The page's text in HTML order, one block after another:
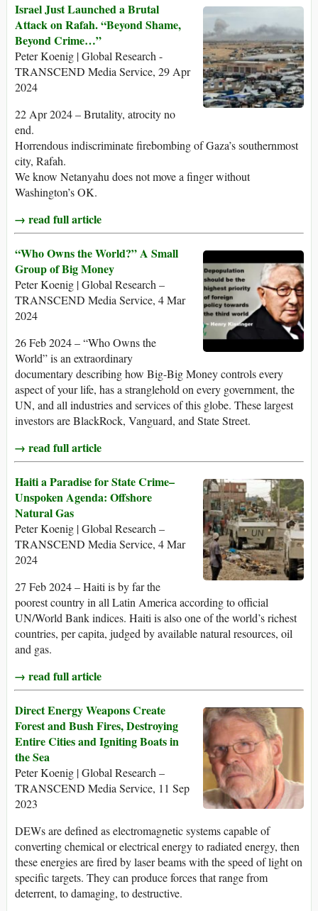
Israel Just Launched a Brutal
Attack on Rafah. “Beyond Shame,
Beyond Crime…”
Peter Koenig | Global Research -
TRANSCEND Media Service, 29 Apr
2024
22 Apr 2024 – Brutality, atrocity no
end.
Horrendous indiscriminate firebombing of Gaza’s southernmost
city, Rafah.
We know Netanyahu does not move a finger without
Washington’s OK.
→ read full article
“Who Owns the World?” A Small
Group of Big Money
Peter Koenig | Global Research –
TRANSCEND Media Service, 4 Mar
2024
26 Feb 2024 – “Who Owns the
World” is an extraordinary
documentary describing how Big-Big Money controls every
aspect of your life, has a stranglehold on every government, the
UN, and all industries and services of this globe. These largest
investors are BlackRock, Vanguard, and State Street.
→ read full article
Haiti a Paradise for State Crime–
Unspoken Agenda: Offshore
Natural Gas
Peter Koenig | Global Research –
TRANSCEND Media Service, 4 Mar
2024
27 Feb 2024 – Haiti is by far the
poorest country in all Latin America according to official
UN/World Bank indices. Haiti is also one of the world’s richest
countries, per capita, judged by available natural resources, oil
and gas.
→ read full article
Direct Energy Weapons Create
Forest and Bush Fires, Destroying
Entire Cities and Igniting Boats in
the Sea
Peter Koenig | Global Research –
TRANSCEND Media Service, 11 Sep
2023
DEWs are defined as electromagnetic systems capable of
converting chemical or electrical energy to radiated energy, then
these energies are fired by laser beams with the speed of light on
specific targets. They can produce forces that range from
deterrent, to damaging, to destructive.